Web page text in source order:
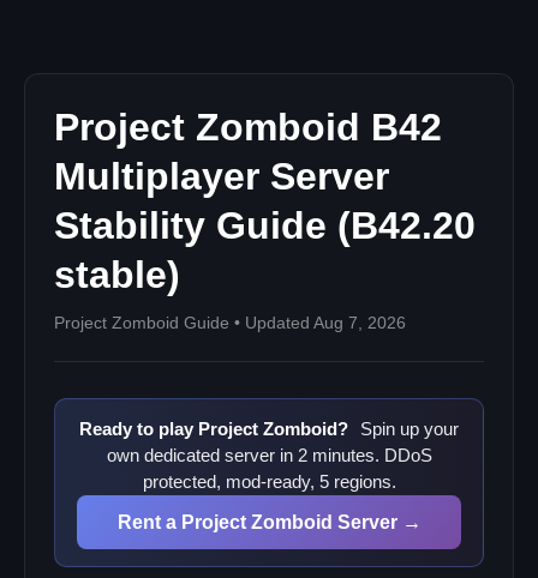
Project Zomboid B42
Multiplayer Server
Stability Guide (B42.20
stable)
Project Zomboid Guide • Updated Aug 7, 2026
Ready to play Project Zomboid?
Spin up your
own dedicated server in 2 minutes. DDoS
protected, mod-ready, 5 regions.
Rent a Project Zomboid Server →
Communicating Patch Updates to Your Community
B42 Left Unstable on 29 July 2026